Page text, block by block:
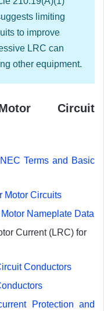
limiting
to improve
LRC can
other equipment.
Circuit
Terms and Basic
Motor Circuits
Nameplate Data
Current (LRC) for
Conductors
Protection and